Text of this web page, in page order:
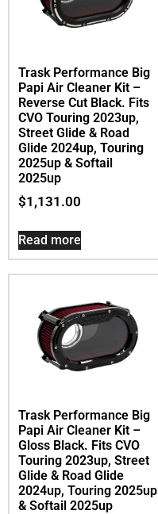
Trask Performance Big
Papi Air Cleaner Kit –
Reverse Cut Black. Fits
CVO Touring 2023up,
Street Glide & Road
Glide 2024up, Touring
2025up & Softail
2025up
$1,131.00
Read more
Trask Performance Big
Papi Air Cleaner Kit –
Gloss Black. Fits CVO
Touring 2023up, Street
Glide & Road Glide
2024up, Touring 2025up
& Softail 2025up